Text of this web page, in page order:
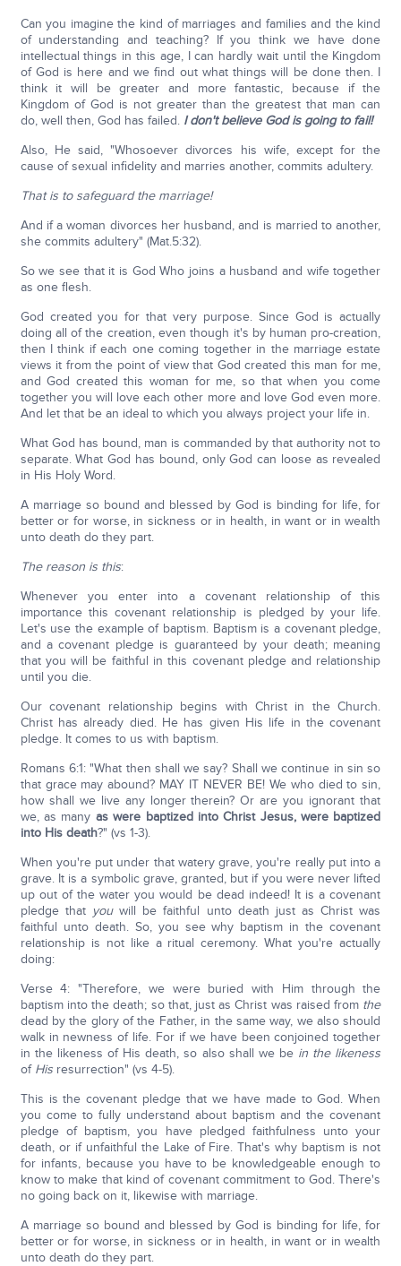
Can you imagine the kind of marriages and families and the kind
of understanding and teaching? If you think we have done
intellectual things in this age, I can hardly wait until the Kingdom
of God is here and we find out what things will be done then. I
think it will be greater and more fantastic, because if the
Kingdom of God is not greater than the greatest that man can
do, well then, God has failed. I don't believe God is going to fail!
Also, He said, "Whosoever divorces his wife, except for the
cause of sexual infidelity and marries another, commits adultery.
That is to safeguard the marriage!
And if a woman divorces her husband, and is married to another,
she commits adultery" (Mat.5:32).
So we see that it is God Who joins a husband and wife together
as one flesh.
God created you for that very purpose. Since God is actually
doing all of the creation, even though it's by human pro-creation,
then I think if each one coming together in the marriage estate
views it from the point of view that God created this man for me,
and God created this woman for me, so that when you come
together you will love each other more and love God even more.
And let that be an ideal to which you always project your life in.
What God has bound, man is commanded by that authority not to
separate. What God has bound, only God can loose as revealed
in His Holy Word.
A marriage so bound and blessed by God is binding for life, for
better or for worse, in sickness or in health, in want or in wealth
unto death do they part.
The reason is this:
Whenever you enter into a covenant relationship of this
importance this covenant relationship is pledged by your life.
Let's use the example of baptism. Baptism is a covenant pledge,
and a covenant pledge is guaranteed by your death; meaning
that you will be faithful in this covenant pledge and relationship
until you die.
Our covenant relationship begins with Christ in the Church.
Christ has already died. He has given His life in the covenant
pledge. It comes to us with baptism.
Romans 6:1: "What then shall we say? Shall we continue in sin so
that grace may abound? MAY IT NEVER BE! We who died to sin,
how shall we live any longer therein? Or are you ignorant that
we, as many as were baptized into Christ Jesus, were baptized
into His death?" (vs 1-3).
When you're put under that watery grave, you're really put into a
grave. It is a symbolic grave, granted, but if you were never lifted
up out of the water you would be dead indeed! It is a covenant
pledge that youwill be faithful unto death just as Christ was
faithful unto death. So, you see why baptism in the covenant
relationship is not like a ritual ceremony. What you're actually
doing:
Verse 4: "Therefore, we were buried with Him through the
baptism into the death; so that, just as Christ was raised from the
dead by the glory of the Father, in the same way, we also should
walk in newness of life. For if we have been conjoined together
in the likeness of His death, so also shall we be in the likeness
of Hisresurrection" (vs 4-5).
This is the covenant pledge that we have made to God. When
you come to fully understand about baptism and the covenant
pledge of baptism, you have pledged faithfulness unto your
death, or if unfaithful the Lake of Fire. That's why baptism is not
for infants, because you have to be knowledgeable enough to
know to make that kind of covenant commitment to God. There's
no going back on it, likewise with marriage.
A marriage so bound and blessed by God is binding for life, for
better or for worse, in sickness or in health, in want or in wealth
unto death do they part.